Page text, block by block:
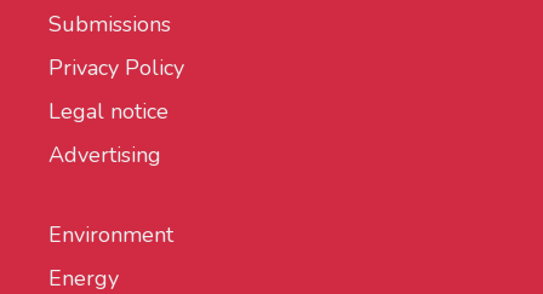
Submissions
Privacy Policy
Legal notice
Advertising
Environment
Energy